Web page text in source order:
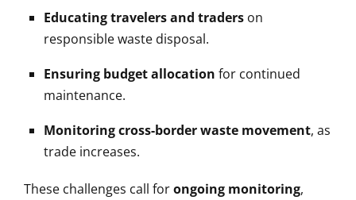
Educating travelers and traders on
responsible waste disposal.
Ensuring budget allocation for continued
maintenance.
Monitoring cross-border waste movement, as
trade increases.
These challenges call forongoing monitoring,